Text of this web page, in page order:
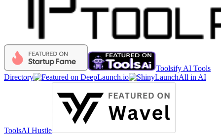
Toolsify AI Tools
Directory
All in AI
ToolsAI Hustle